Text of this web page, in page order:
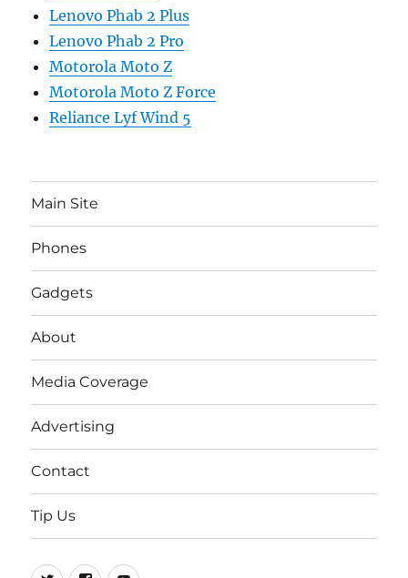
Lenovo Phab 2 Plus
Lenovo Phab 2 Pro
Motorola Moto Z
Motorola Moto Z Force
Reliance Lyf Wind 5
Main Site
Phones
Gadgets
About
Media Coverage
Advertising
Contact
Tip Us